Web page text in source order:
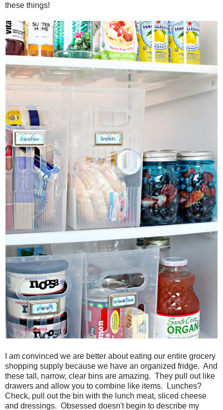
these things!
I am convinced we are better about eating our entire grocery
shopping supply because we have an organized fridge. And
these tall, narrow, clear bins are amazing. They pull out like
drawers and allow you to combine like items. Lunches?
Check, pull out the bin with the lunch meat, sliced cheese
and dressings. Obsessed doesn't begin to describe my